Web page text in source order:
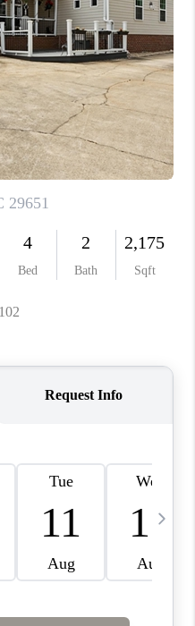
ABOUT
PROGRAM
ABOUT PLACE
ORCHESTRA
HOUSE
CONNECT